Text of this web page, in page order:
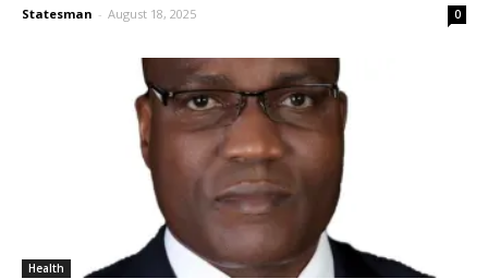
Statesman - August 18, 2025 0
Health